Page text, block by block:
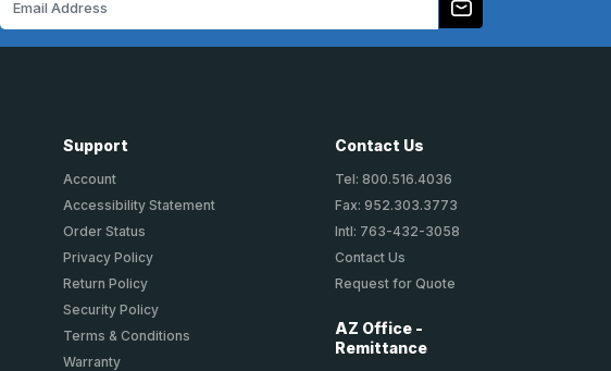
Support
Account
Accessibility Statement
Order Status
Privacy Policy
Return Policy
Security Policy
Terms & Conditions
Warranty
Contact Us
Tel: 800.516.4036
Fax: 952.303.3773
Intl: 763-432-3058
Contact Us
Request for Quote
AZ Office -
Remittance